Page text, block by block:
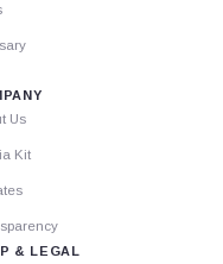
Us
Kit
& LEGAL